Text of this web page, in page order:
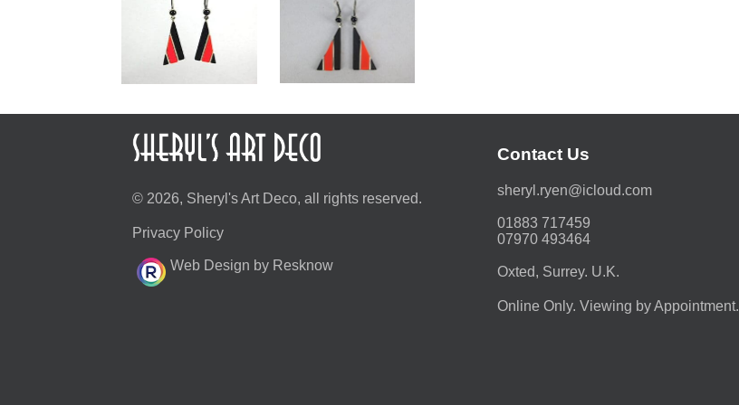
© 2026, Sheryl's Art Deco, all rights reserved.
Privacy Policy
Web Design by Resknow
Contact Us
moc.duolci@neyr.lyrehs
01883 717459
07970 493464
Oxted, Surrey. U.K.
Online Only. Viewing by Appointment.